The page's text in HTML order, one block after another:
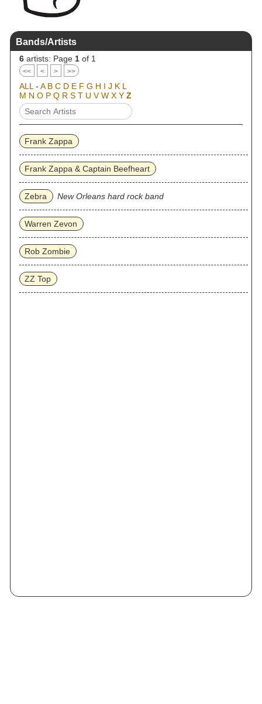
Bands/Artists
6 artists: Page 1 of 1
<< < > >>
ALL - A B C D E F G H I J K L
M N O P Q R S T U V W X Y Z
Frank Zappa
Frank Zappa & Captain Beefheart
Zebra New Orleans hard rock band
Warren Zevon
Rob Zombie
ZZ Top